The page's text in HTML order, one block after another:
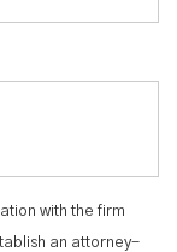
with the firm
an attorney-